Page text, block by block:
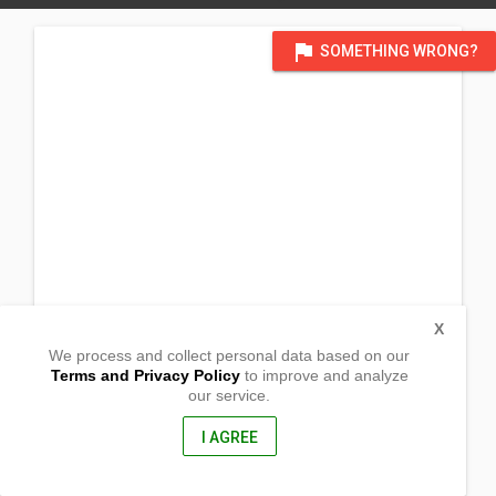
flag SOMETHING WRONG?
Dumalinao, Zamboanga del Sur
We process and collect personal data based on our
Terms and Privacy Policyto improve and analyze
our service.
I AGREE
X